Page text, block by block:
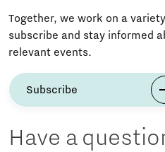
Together, we work on a
subscribe and stay informed
relevant events.
Subscribe
Have a